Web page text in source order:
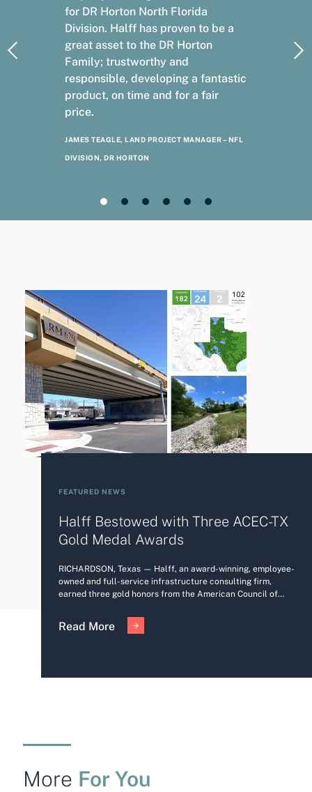
for DR Horton North Florida
Division. Halff has proven to be a
great asset to the DR Horton
Family; trustworthy and
responsible, developing a fantastic
product, on time and for a fair
price.
JAMES TEAGLE, LAND PROJECT MANAGER – NFL
DIVISION, DR HORTON
FEATURED NEWS
Halff Bestowed with Three ACEC-TX
Gold Medal Awards
RICHARDSON, Texas — Halff, an award-winning, employee-
owned and full-service infrastructure consulting firm,
earned three gold honors from the American Council of…
Read More
More For You